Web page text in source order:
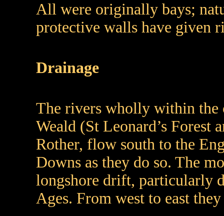
All were originally bays;
protective walls have given
Drainage
The rivers wholly within the
Weald (St Leonard’s Forest
Rother, flow south to the
Downs as they do so. The
longshore drift, particularly
Ages. From west to east